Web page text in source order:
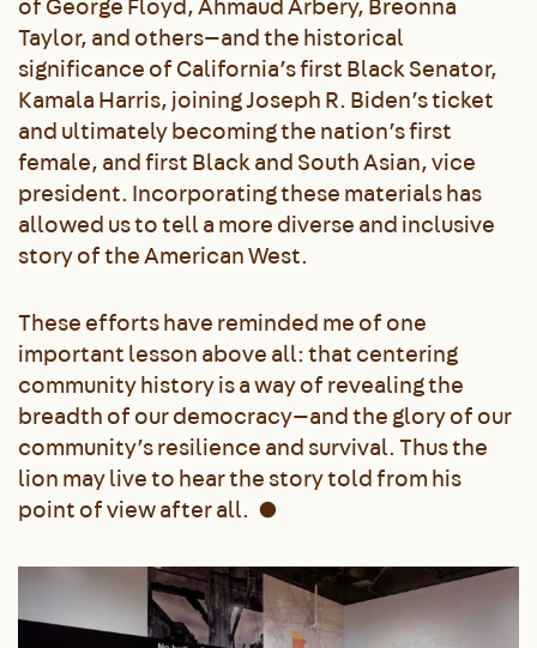
of George Floyd, Ahmaud Arbery, Breonna
Taylor, and others—and the historical
significance of California’s first Black Senator,
Kamala Harris, joining Joseph R. Biden’s ticket
and ultimately becoming the nation’s first
female, and first Black and South Asian, vice
president. Incorporating these materials has
allowed us to tell a more diverse and inclusive
story of the American West.
These efforts have reminded me of one
important lesson above all: that centering
community history is a way of revealing the
breadth of our democracy—and the glory of our
community’s resilience and survival. Thus the
lion may live to hear the story told from his
point of view after all. ●